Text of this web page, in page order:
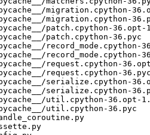
migration.cpython-
migration.cpython-
patch.cpython-36.opt-
patch.cpython-36.pyc
record_mode.cpython-
record_mode.cpython-
request.cpython-
request.cpython-36.pyc
serialize.cpython-
serialize.cpython-
util.cpython-36.opt-
util.cpython-36.pyc